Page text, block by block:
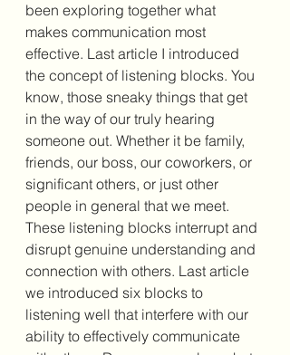
been exploring together what
makes communication most
effective. Last article I introduced
the concept of listening blocks. You
know, those sneaky things that get
in the way of our truly hearing
someone out. Whether it be family,
friends, our boss, our coworkers, or
significant others, or just other
people in general that we meet.
These listening blocks interrupt and
disrupt genuine understanding and
connection with others. Last article
we introduced six blocks to
listening well that interfere with our
ability to effectively communicate